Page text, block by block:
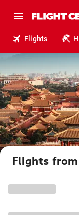
Flights
Flights